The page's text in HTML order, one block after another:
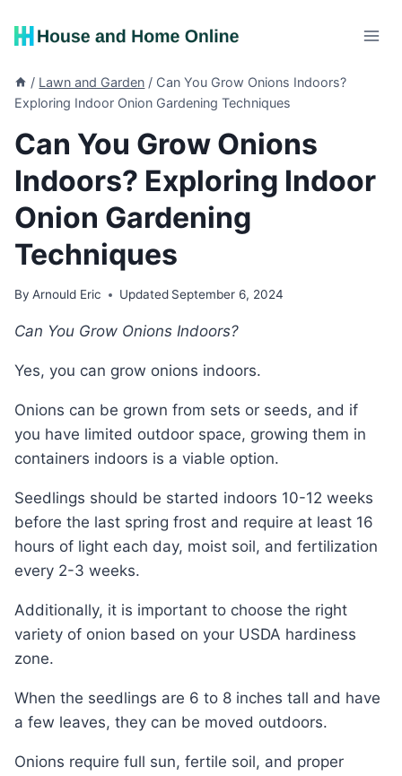
/ Lawn and Garden / Can You Grow Onions Indoors?
Exploring Indoor Onion Gardening Techniques
Can You Grow Onions
Indoors? Exploring Indoor
Onion Gardening
Techniques
By Arnould Eric Updated September 6, 2024
Can You Grow Onions Indoors?
Yes, you can grow onions indoors.
Onions can be grown from sets or seeds, and if
you have limited outdoor space, growing them in
containers indoors is a viable option.
Seedlings should be started indoors 10-12 weeks
before the last spring frost and require at least 16
hours of light each day, moist soil, and fertilization
every 2-3 weeks.
Additionally, it is important to choose the right
variety of onion based on your USDA hardiness
zone.
When the seedlings are 6 to 8 inches tall and have
a few leaves, they can be moved outdoors.
Onions require full sun, fertile soil, and proper